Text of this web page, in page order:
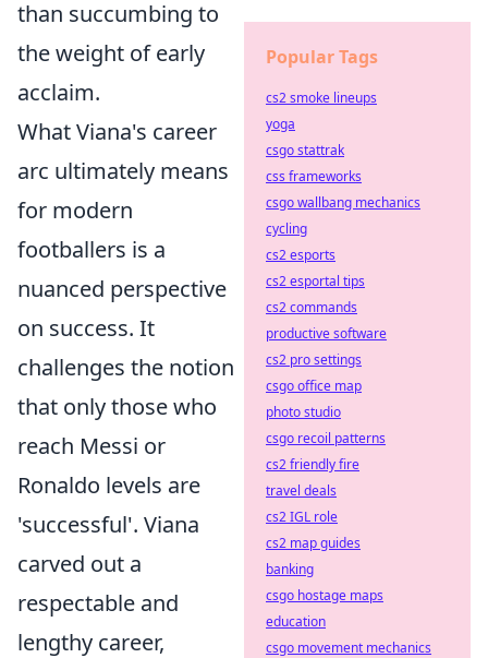
than succumbing to
the weight of early
acclaim.
What Viana's career
arc ultimately means
for modern
footballers is a
nuanced perspective
on success. It
challenges the notion
that only those who
reach Messi or
Ronaldo levels are
'successful'. Viana
carved out a
respectable and
lengthy career,
Popular Tags
cs2 smoke lineups
yoga
csgo stattrak
css frameworks
csgo wallbang mechanics
cycling
cs2 esports
cs2 esportal tips
cs2 commands
productive software
cs2 pro settings
csgo office map
photo studio
csgo recoil patterns
cs2 friendly fire
travel deals
cs2 IGL role
cs2 map guides
banking
csgo hostage maps
education
csgo movement mechanics